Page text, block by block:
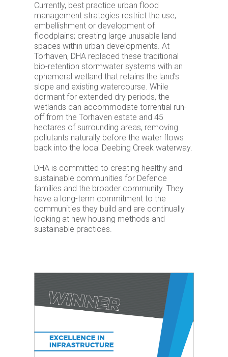
Currently, best practice urban flood
management strategies restrict the use,
embellishment or development of
floodplains; creating large unusable land
spaces within urban developments. At
Torhaven, DHA replaced these traditional
bio-retention stormwater systems with an
ephemeral wetland that retains the land’s
slope and existing watercourse. While
dormant for extended dry periods, the
wetlands can accommodate torrential run-
off from the Torhaven estate and 45
hectares of surrounding areas, removing
pollutants naturally before the water flows
back into the local Deebing Creek waterway.
DHA is committed to creating healthy and
sustainable communities for Defence
families and the broader community. They
have a long-term commitment to the
communities they build and are continually
looking at new housing methods and
sustainable practices.